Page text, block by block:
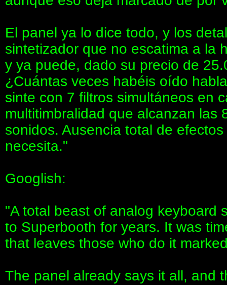
El panel ya lo dice todo, y los
sintetizador que no escatima a la
y ya puede, dado su precio de
¿Cuántas veces habéis oído
sinte con 7 filtros simultáneos en
multitimbralidad que alcanzan las
sonidos. Ausencia total de
necesita."
Googlish:
"A total beast of analog keyboard
to Superbooth for years. It was
that leaves those who do it
The panel already says it all, and